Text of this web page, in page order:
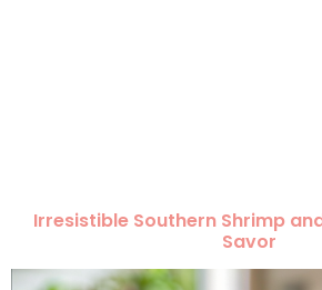
Irresistible Southern Shrimp
Savor